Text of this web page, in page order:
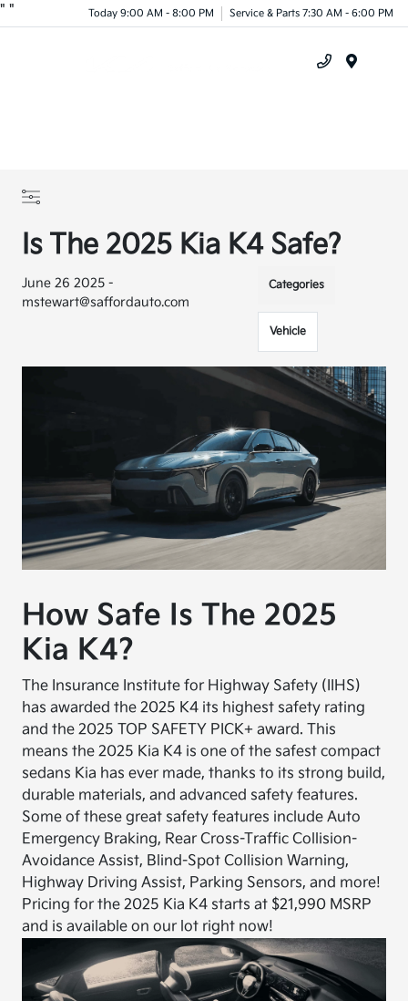
" " Today 9:00 AM - 8:00 PM Service & Parts 7:30 AM - 6:00 PM
Is The 2025 Kia K4 Safe?
June 26 2025 -
mstewart@saffordauto.com
Categories
Vehicle
How Safe Is The 2025
Kia K4?
The Insurance Institute for Highway Safety (IIHS)
has awarded the 2025 K4 its highest safety rating
and the 2025 TOP SAFETY PICK+ award. This
means the 2025 Kia K4 is one of the safest compact
sedans Kia has ever made, thanks to its strong build,
durable materials, and advanced safety features.
Some of these great safety features include Auto
Emergency Braking, Rear Cross-Traffic Collision-
Avoidance Assist, Blind-Spot Collision Warning,
Highway Driving Assist, Parking Sensors, and more!
Pricing for the 2025 Kia K4 starts at $21,990 MSRP
and is available on our lot right now!